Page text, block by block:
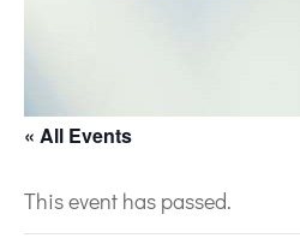
« All Events
This event has passed.